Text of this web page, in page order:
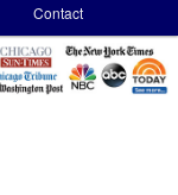
Contact